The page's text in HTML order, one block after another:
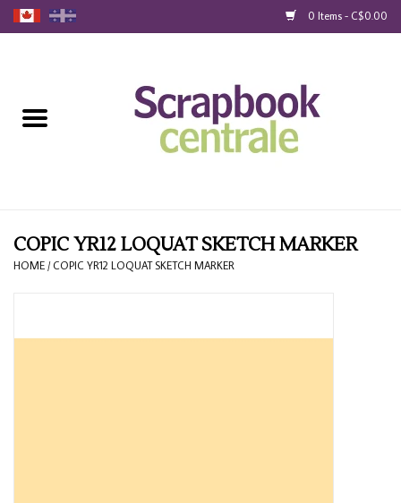
0 Items - C$0.00
Loyalty
Gift Cards
COPIC YR12 LOQUAT SKETCH MARKER
HOME / COPIC YR12 LOQUAT SKETCH MARKER